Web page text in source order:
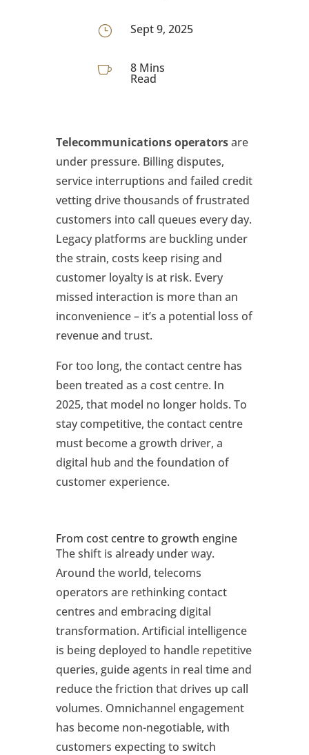
} Sept 9, 2025
 8 Mins
Read
Telecommunications operatorsare
under pressure. Billing disputes,
service interruptions and failed credit
vetting drive thousands of frustrated
customers into call queues every day.
Legacy platforms are buckling under
the strain, costs keep rising and
customer loyalty is at risk. Every
missed interaction is more than an
inconvenience – it’s a potential loss of
revenue and trust.
For too long, the contact centre has
been treated as a cost centre. In
2025, that model no longer holds. To
stay competitive, the contact centre
must become a growth driver, a
digital hub and the foundation of
customer experience.
From cost centre to growth engine
The shift is already under way.
Around the world, telecoms
operators are rethinking contact
centres and embracing digital
transformation. Artificial intelligence
is being deployed to handle repetitive
queries, guide agents in real time and
reduce the friction that drives up call
volumes. Omnichannel engagement
has become non-negotiable, with
customers expecting to switch